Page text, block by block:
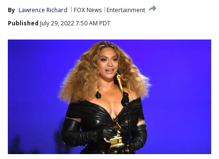
By Lawrence Richard FOX News
Entertainment
Published July 29, 2022 7:50 AM PDT